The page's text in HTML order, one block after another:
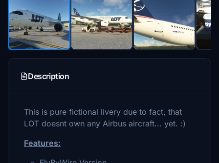
Description
This is pure fictional livery due to fact, that
LOT doesnt own any Airbus aircraft... yet. :)
Features: